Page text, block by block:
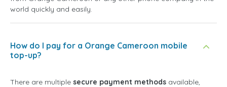
world quickly and easily.
How do I pay for a Orange Cameroon mobile
top-up?
There are multiple secure payment methods available,